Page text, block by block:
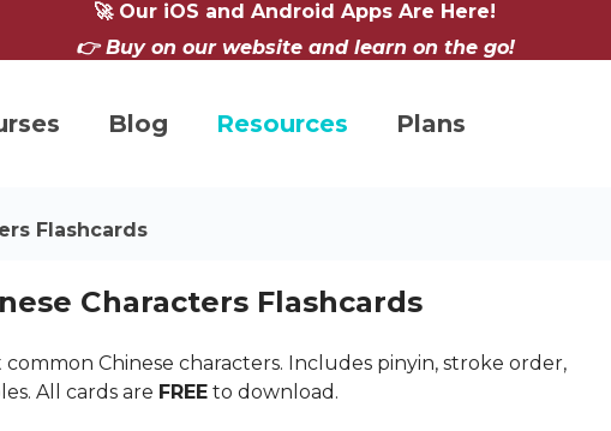
🚀 Our iOS and Android Apps Are Here!
👉 Buy on our website and learn on the go!
Blog Resources Plans
Flashcards
Characters Flashcards
Chinese characters. Includes pinyin, stroke order,
All cards are FREE to download.